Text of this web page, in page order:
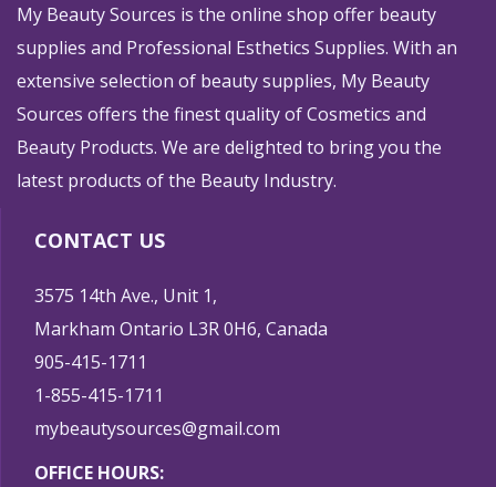
My Beauty Sources is the online shop offer beauty
supplies and Professional Esthetics Supplies. With an
extensive selection of beauty supplies, My Beauty
Sources offers the finest quality of Cosmetics and
Beauty Products. We are delighted to bring you the
latest products of the Beauty Industry.
CONTACT US
3575 14th Ave., Unit 1,
Markham Ontario L3R 0H6, Canada
905-415-1711
1-855-415-1711
mybeautysources@gmail.com
OFFICE HOURS: